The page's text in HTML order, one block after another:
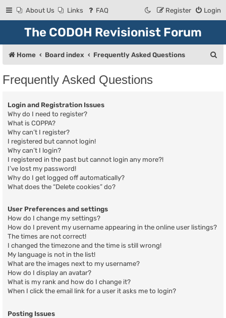
About Us Links FAQ Login
Register
The CODOH Revisionist Forum
Home Board index Frequently Asked Questions
Frequently Asked Questions
Login and Registration Issues
Why do I need to register?
What is COPPA?
Why can’t I register?
I registered but cannot login!
Why can’t I login?
I registered in the past but cannot login any more?!
I’ve lost my password!
Why do I get logged off automatically?
What does the “Delete cookies” do?
User Preferences and settings
How do I change my settings?
How do I prevent my username appearing in the online user listings?
The times are not correct!
I changed the timezone and the time is still wrong!
My language is not in the list!
What are the images next to my username?
How do I display an avatar?
What is my rank and how do I change it?
When I click the email link for a user it asks me to login?
Posting Issues